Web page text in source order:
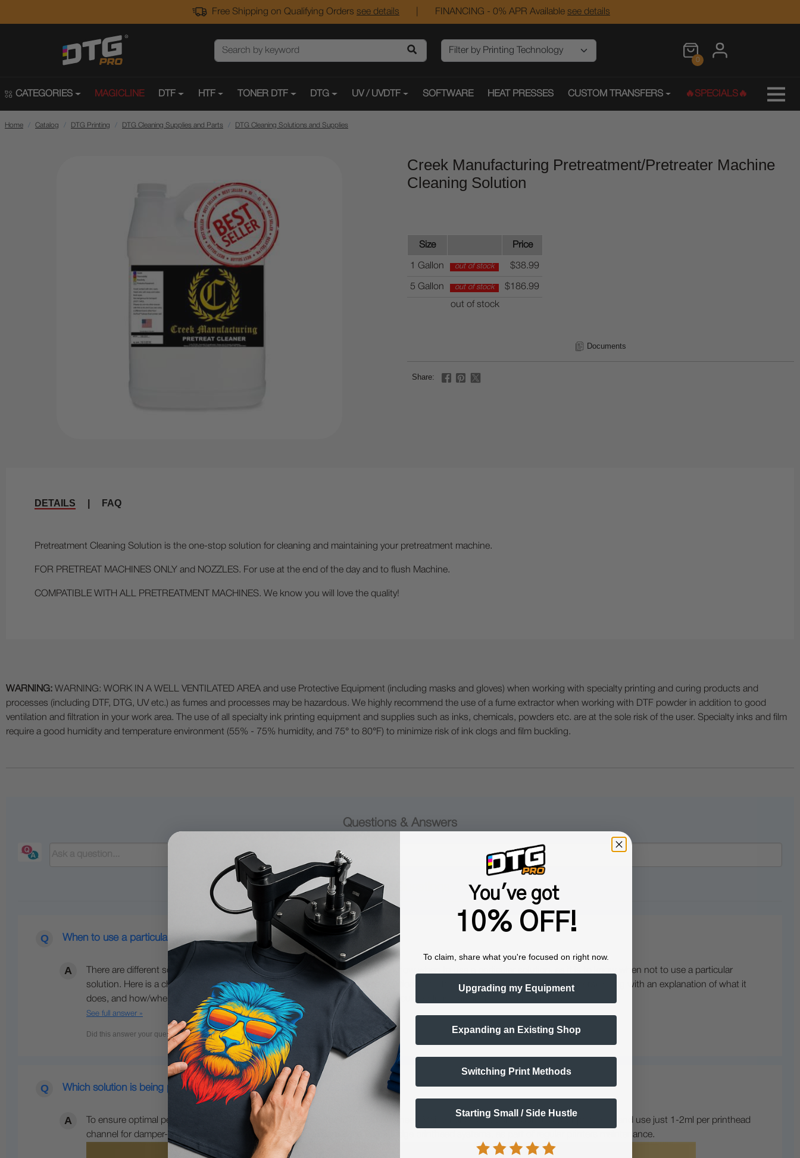
Free Shipping on Qualifying Orders see details FINANCING - 0% APR Available see details
0
CATEGORIES MAGICLINE DTF HTF TONER DTF DTG UV / UVDTF SOFTWARE HEAT PRESSES CUSTOM TRANSFERS 🔥SPECIALS🔥
Home Catalog DTG Printing DTG Cleaning Supplies and Parts DTG Cleaning Solutions and Supplies
Creek Manufacturing Pretreatment/Pretreater Machine
Cleaning Solution
Size Price
1 Gallon out of stock $38.99
5 Gallon out of stock $186.99
out of stock
Documents
Share:
DETAILS FAQ
Pretreatment Cleaning Solution is the one-stop solution for cleaning and maintaining your pretreatment machine.
FOR PRETREAT MACHINES ONLY and NOZZLES. For use at the end of the day and to flush Machine.
COMPATIBLE WITH ALL PRETREATMENT MACHINES. We know you will love the quality!
WARNING: WARNING: WORK IN A WELL VENTILATED AREA and use Protective Equipment (including masks and gloves) when working with specialty printing and curing products and
processes (including DTF, DTG, UV etc.) as fumes and processes may be hazardous. We highly recommend the use of a fume extractor when working with DTF powder in addition to good
ventilation and filtration in your work area. The use of all specialty ink printing equipment and supplies such as inks, chemicals, powders etc. are at the sole risk of the user. Specialty inks and film
require a good humidity and temperature environment (55% - 75% humidity, and 75° to 80°F) to minimize risk of ink clogs and film buckling.
Questions & Answers
Popular Questions
When to use a particular Cleaning or Maintenance solution?
There are different solutions for different purposes. It is equally important to know when to use a particular solution, as it is to know when not to use a particular
solution. Here is a chart listing the most popular cleaning & maintenance solutions (can be used for DTF, DTG and UV printers), along with an explanation of what it
does, and how/when to use them. Detailed instructions on how to use a particular solution are included with purchase.
See full answer »
Which solution is being put in the printhead when going on Vacation?
To ensure optimal performance during your vacation, apply the DTFPRO Printhead Maintenance Solution (100ml) to your printhead and use just 1-2ml per printhead
channel for damper-based printers or fill into maintenance cartridges for cartridge printhead systems, as part of regular printers maintenance.
You've got
10% OFF!
To claim, share what you're focused on right now.
Upgrading my Equipment
Expanding an Existing Shop
Switching Print Methods
Starting Small / Side Hustle